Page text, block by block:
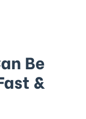
Be
&